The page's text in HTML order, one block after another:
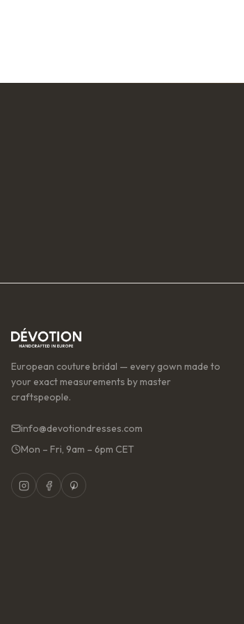
European couture bridal — every gown made to
your exact measurements by master
craftspeople.
info@devotiondresses.com
Mon – Fri, 9am – 6pm CET